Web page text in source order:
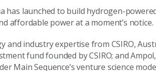
has launched to build hydrogen-
affordable power at a moment’s notice.
industry expertise from CSIRO,
fund founded by CSIRO; and
Main Sequence’s venture science